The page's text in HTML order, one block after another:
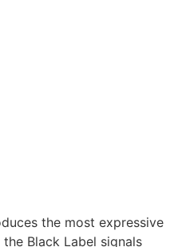
the most expressive
Black Label signals